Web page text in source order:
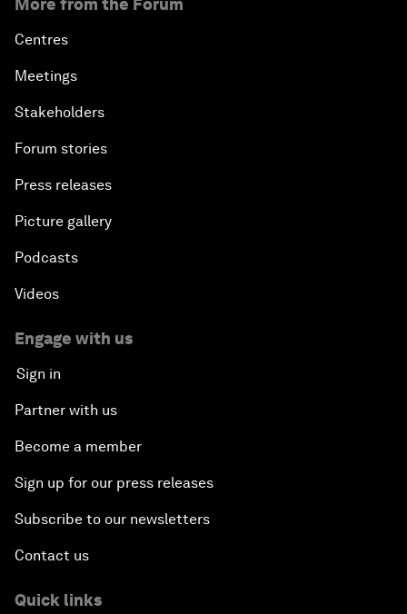
More from the Forum
Centres
Meetings
Stakeholders
Forum stories
Press releases
Picture gallery
Podcasts
Videos
Engage with us
Sign in
Partner with us
Become a member
Sign up for our press releases
Subscribe to our newsletters
Contact us
Quick links